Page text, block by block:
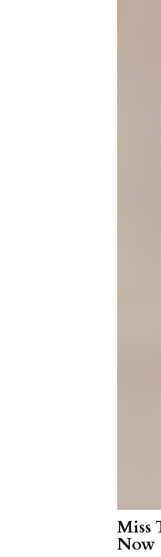
Miss
Now